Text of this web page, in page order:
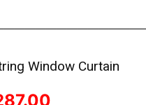
Window Curtain